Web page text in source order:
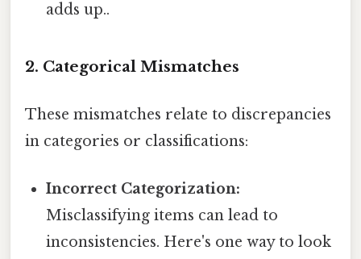
adds up..
2. Categorical Mismatches
These mismatches relate to discrepancies
in categories or classifications:
Incorrect Categorization:
Misclassifying items can lead to
inconsistencies. Here's one way to look